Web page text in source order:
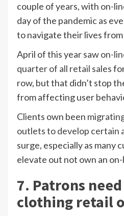
couple of years, with on-
day of the pandemic as
to navigate their lives from
April of this year sawon-
quarter of all retail sales
row, but that didn’t stop
from affecting user
Clients own been
outlets to develop certain
surge, especially as many
elevate out not own an
7. Patrons
clothing retail